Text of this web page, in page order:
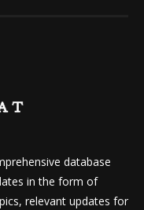
database
in the form of
relevant updates for